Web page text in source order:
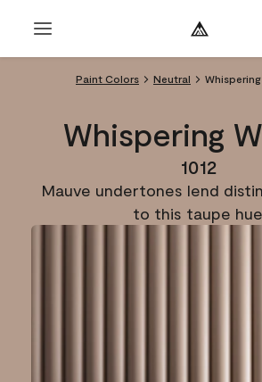
Paint Colors Neutral Whispering
Whispering
1012
Mauve undertones lend
to this taupe